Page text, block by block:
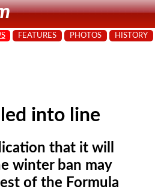
FEATURES PHOTOS HISTORY
into line
that it will
winter ban may
of the Formula